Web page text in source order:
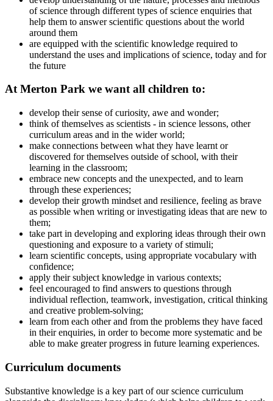
of science through different types of science enquiries that
help them to answer scientific questions about the world
around them
are equipped with the scientific knowledge required to
understand the uses and implications of science, today and for
the future
At Merton Park we want all children to:
develop their sense of curiosity, awe and wonder;
think of themselves as scientists - in science lessons, other
curriculum areas and in the wider world;
make connections between what they have learnt or
discovered for themselves outside of school, with their
learning in the classroom;
embrace new concepts and the unexpected, and to learn
through these experiences;
develop their growth mindset and resilience, feeling as brave
as possible when writing or investigating ideas that are new to
them;
take part in developing and exploring ideas through their own
questioning and exposure to a variety of stimuli;
learn scientific concepts, using appropriate vocabulary with
confidence;
apply their subject knowledge in various contexts;
feel encouraged to find answers to questions through
individual reflection, teamwork, investigation, critical thinking
and creative problem-solving;
learn from each other and from the problems they have faced
in their enquiries, in order to become more systematic and be
able to make greater progress in future learning experiences.
Curriculum documents
Substantive knowledge is a key part of our science curriculum